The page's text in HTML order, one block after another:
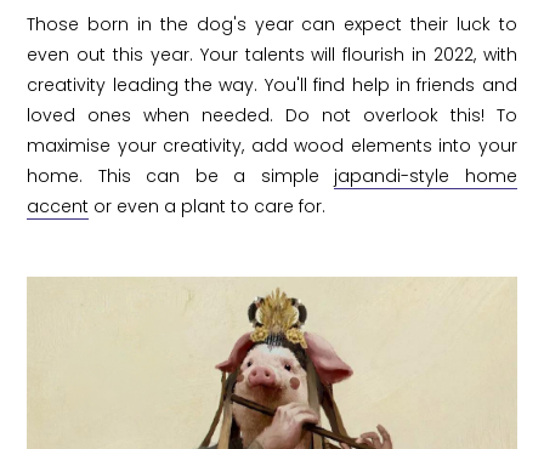
Those born in the dog's year can expect their luck to
even out this year. Your talents will flourish in 2022, with
creativity leading the way. You'll find help in friends and
loved ones when needed. Do not overlook this! To
maximise your creativity, add wood elements into your
home. This can be a simple japandi-style home
accent or even a plant to care for.